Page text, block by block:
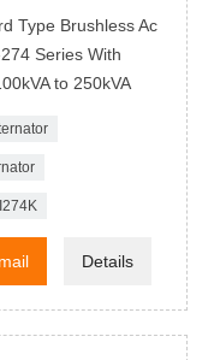
Type Brushless Ac
Series With
to 250kVA
Details